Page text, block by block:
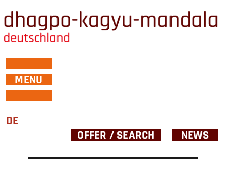
MENU
DE
OFFER / SEARCH
NEWS